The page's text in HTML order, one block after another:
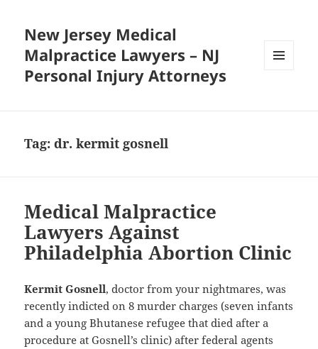
New Jersey Medical
Malpractice Lawyers – NJ
Personal Injury Attorneys
Tag:dr. kermit gosnell
Medical Malpractice
Lawyers Against
Philadelphia Abortion Clinic
Kermit Gosnell, doctor from your nightmares, was
recently indicted on 8 murder charges (seven infants
and a young Bhutanese refugee that died after a
procedure at Gosnell’s clinic) after federal agents